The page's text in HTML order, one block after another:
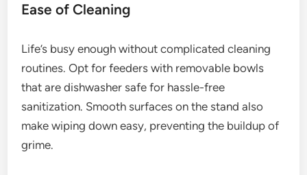
Ease of Cleaning
Life’s busy enough without complicated cleaning
routines. Opt for feeders with removable bowls
that are dishwasher safe for hassle-free
sanitization. Smooth surfaces on the stand also
make wiping down easy, preventing the buildup of
grime.